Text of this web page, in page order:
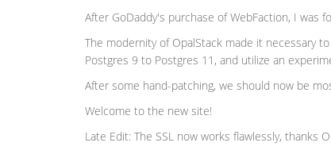
After GoDaddy's purchase of WebFaction, I was
The modernity of OpalStack made it necessary
Postgres 9 to Postgres 11, and utilize an
After some hand-patching, we should now be
Welcome to the new site!
Late Edit: The SSL now works flawlessly, thanks